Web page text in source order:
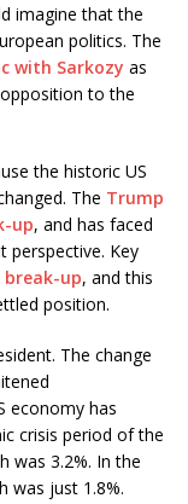
imagine that the
politics. The
with Sarkozy as
to the
the historic US
The Trump
up, and has faced
perspective. Key
up, and this
position.
The change
economy has
crisis period of the
was 3.2%. In the
was just 1.8%.